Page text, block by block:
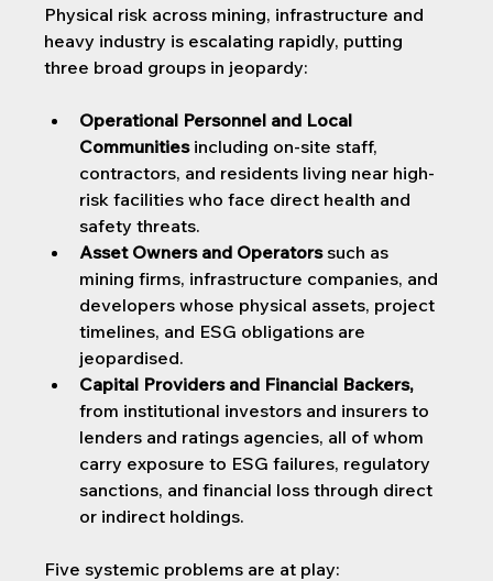
Physical risk across mining, infrastructure and
heavy industry is escalating rapidly, ​​putting
three broad groups in jeopardy:
Operational Personnel and Local
Communities including on-site staff,
contractors, and residents living near high-
risk facilities who face direct health and
safety threats.
Asset Owners and Operators such as
mining firms, infrastructure companies, and
developers whose physical assets, project
timelines, and ESG obligations are
jeopardised.
Capital Providers and Financial Backers,
from institutional investors and insurers to
lenders and ratings agencies, all of whom
carry exposure to ESG failures, regulatory
sanctions, and financial loss through direct
or indirect holdings.
Five systemic problems are at play: